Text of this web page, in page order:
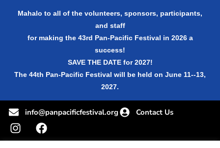
Mahalo to all of the volunteers, sponsors, participants,
and staff
for making the 43rd Pan-Pacific Festival in 2026 a
success!
SAVE THE DATE for 2027!
The 44th Pan-Pacific Festival will be held on June 11--13,
2027.
info@panpacificfestival.org Contact Us